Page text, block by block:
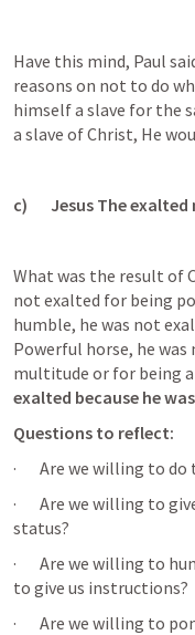
Have this mind, Paul
reasons on not to do
himself a slave for the
a slave of Christ, He
c)       Jesus The exalted
What was the result of
not exalted for being
humble, he was not
Powerful horse, he
multitude or for being
exalted because he
Questions to reflect:
·       Are we willing to
·       Are we willing to
status?
·       Are we willing to
to give us instructions?
·       Are we willing to